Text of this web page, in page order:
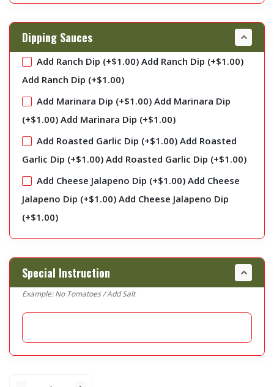
Dipping Sauces
Add Ranch Dip (+$1.00) Add Ranch Dip (+$1.00)
Add Ranch Dip (+$1.00)
Add Marinara Dip (+$1.00) Add Marinara Dip
(+$1.00) Add Marinara Dip (+$1.00)
Add Roasted Garlic Dip (+$1.00) Add Roasted
Garlic Dip (+$1.00) Add Roasted Garlic Dip (+$1.00)
Add Cheese Jalapeno Dip (+$1.00) Add Cheese
Jalapeno Dip (+$1.00) Add Cheese Jalapeno Dip
(+$1.00)
Special Instruction
Example: No Tomatoes / Add Salt